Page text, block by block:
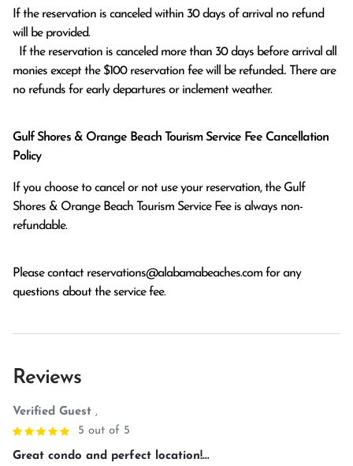
If the reservation is canceled within 30 days of arrival no refund
will be provided.
monies except the $100 reservation fee will be refunded.. There are
no refunds for early departures or inclement weather.
Gulf Shores & Orange Beach Tourism Service Fee Cancellation
Policy
If you choose to cancel or not use your reservation, the Gulf
Shores & Orange Beach Tourism Service Fee is always non-
refundable.
Please contact reservations@alabamabeaches.com for any
questions about the service fee.
Reviews
Verified Guest ,
5 out of 5
Great condo and perfect location!...